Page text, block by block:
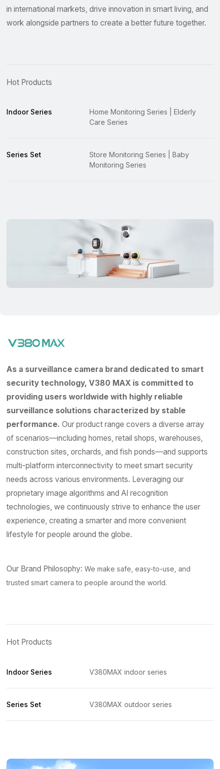
in international markets, drive innovation in smart living, and
work alongside partners to create a better future together.
Hot Products
Indoor Series
Home Monitoring Series | Elderly
Care Series
Series Set
Store Monitoring Series | Baby
Monitoring Series
As a surveillance camera brand dedicated to smart
security technology, V380 MAX is committed to
providing users worldwide with highly reliable
surveillance solutions characterized by stable
performance. Our product range covers a diverse array
of scenarios—including homes, retail shops, warehouses,
construction sites, orchards, and fish ponds—and supports
multi-platform interconnectivity to meet smart security
needs across various environments. Leveraging our
proprietary image algorithms and AI recognition
technologies, we continuously strive to enhance the user
experience, creating a smarter and more convenient
lifestyle for people around the globe.
Our Brand Philosophy:We make safe, easy-to-use, and
trusted smart camera to people around the world.
Hot Products
Indoor Series V380MAX indoor series
Series Set V380MAX outdoor series